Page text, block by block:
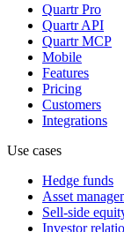
Quartr Pro
Quartr API
Quartr MCP
Mobile
Features
Pricing
Customers
Integrations
Use cases
Hedge funds
Asset
Sell-side
Investor